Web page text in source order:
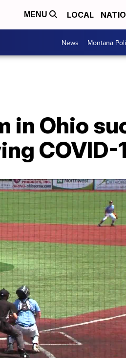
MENU LOCAL
News Montana
in Ohio
COVID-